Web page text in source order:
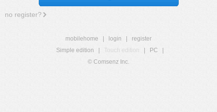
no register?
mobilehome login
register
Simple edition
Touch edition PC
© Comsenz Inc.